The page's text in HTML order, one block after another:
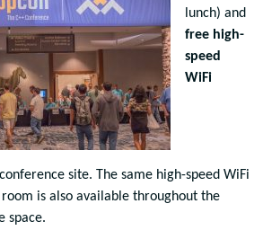
lunch) and
free high-
speed
WiFi
site. The same high-speed WiFi
is also available throughout the
space.